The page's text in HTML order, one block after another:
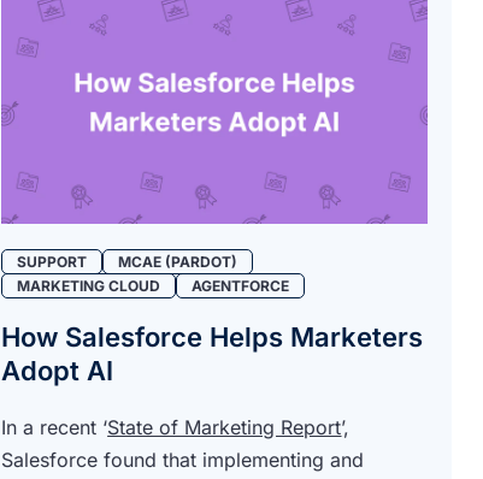
SUPPORT
MCAE (PARDOT)
MARKETING CLOUD
AGENTFORCE
How Salesforce Helps Marketers
Adopt AI
In a recent ‘State of Marketing Report’,
Salesforce found that implementing and